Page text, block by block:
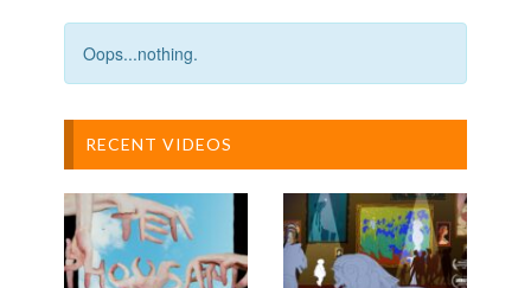
Oops...nothing.
RECENT VIDEOS